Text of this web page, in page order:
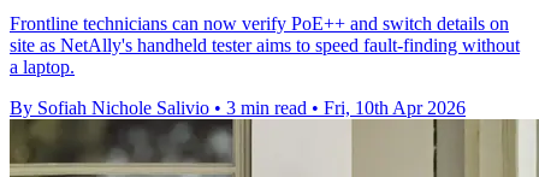
Frontline technicians can now verify PoE++ and switch details on
site as NetAlly's handheld tester aims to speed fault-finding without
a laptop.
By Sofiah Nichole Salivio • 3 min read • Fri, 10th Apr 2026